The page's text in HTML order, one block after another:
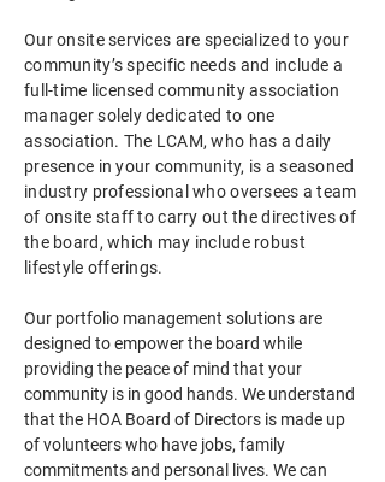
Our onsite services are specialized to your
community’s specific needs and include a
full-time licensed community association
manager solely dedicated to one
association. The LCAM, who has a daily
presence in your community, is a seasoned
industry professional who oversees a team
of onsite staff to carry out the directives of
the board, which may include robust
lifestyle offerings.
Our portfolio management solutions are
designed to empower the board while
providing the peace of mind that your
community is in good hands. We understand
that the HOA Board of Directors is made up
of volunteers who have jobs, family
commitments and personal lives. We can